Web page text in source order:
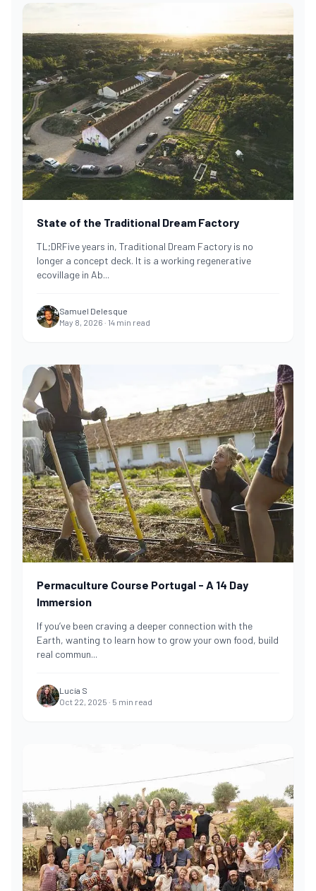
State of the Traditional Dream Factory
TL;DRFive years in, Traditional Dream Factory is no
longer a concept deck. It is a working regenerative
ecovillage in Ab...
Samuel Delesque
May 8, 2026 · 14 min read
Permaculture Course Portugal - A 14 Day
Immersion
If you’ve been craving a deeper connection with the
Earth, wanting to learn how to grow your own food, build
real commun...
Lucía S
Oct 22, 2025 · 5 min read